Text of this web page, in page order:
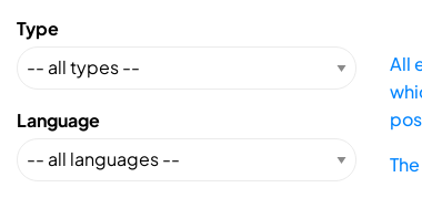
Type
Language
All